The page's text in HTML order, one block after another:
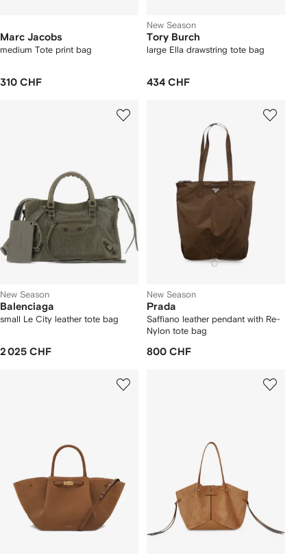
Marc Jacobs
medium Tote print bag
310 CHF
New Season
Tory Burch
large Ella drawstring tote bag
434 CHF
New Season
Balenciaga
small Le City leather tote bag
2 025 CHF
New Season
Prada
Saffiano leather pendant with Re-
Nylon tote bag
800 CHF